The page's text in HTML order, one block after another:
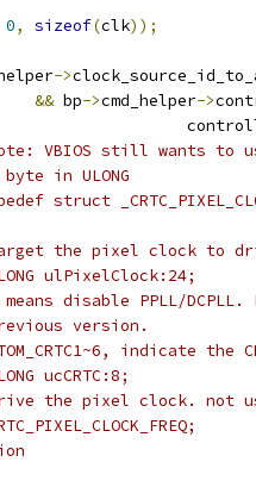
0, sizeof(clk));
->
&& bp->cmd_helper->
VBIOS still wants to
byte in ULONG
struct
target the pixel clock to
ulPixelClock:24;
0 means disable PPLL/
version.
ATOM_CRTC1~6, indicate the
ucCRTC:8;
drive the pixel clock. not